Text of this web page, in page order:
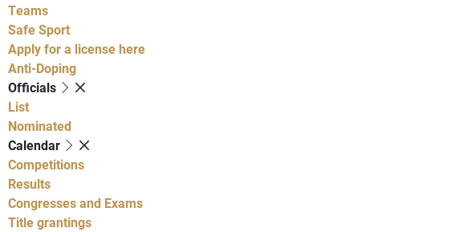
Teams
Safe Sport
Apply for a license here
Anti-Doping
Officials
List
Nominated
Calendar
Competitions
Results
Congresses and Exams
Title grantings